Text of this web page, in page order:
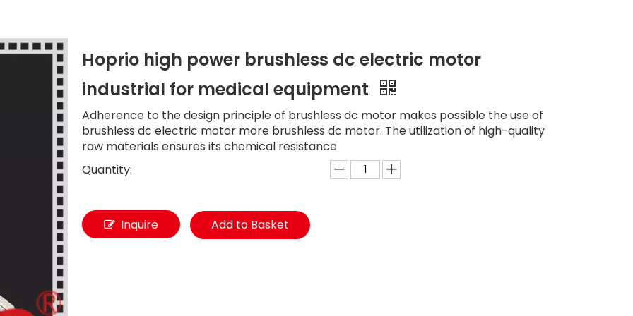
Hoprio high power brushless dc electric motor
industrial for medical equipment
Adherence to the design principle of brushless dc motor makes possible the use of
brushless dc electric motor more brushless dc motor. The utilization of high-quality
raw materials ensures its chemical resistance
Quantity:
Inquire Add to Basket